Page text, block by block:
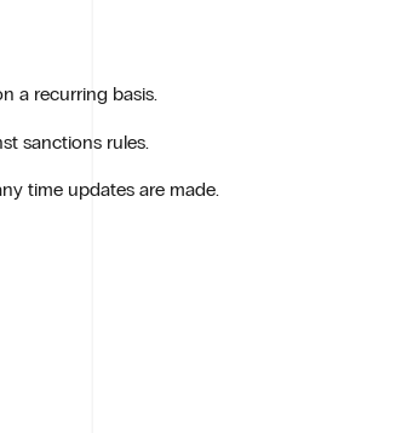
a recurring basis.
sanctions rules.
time updates are made.